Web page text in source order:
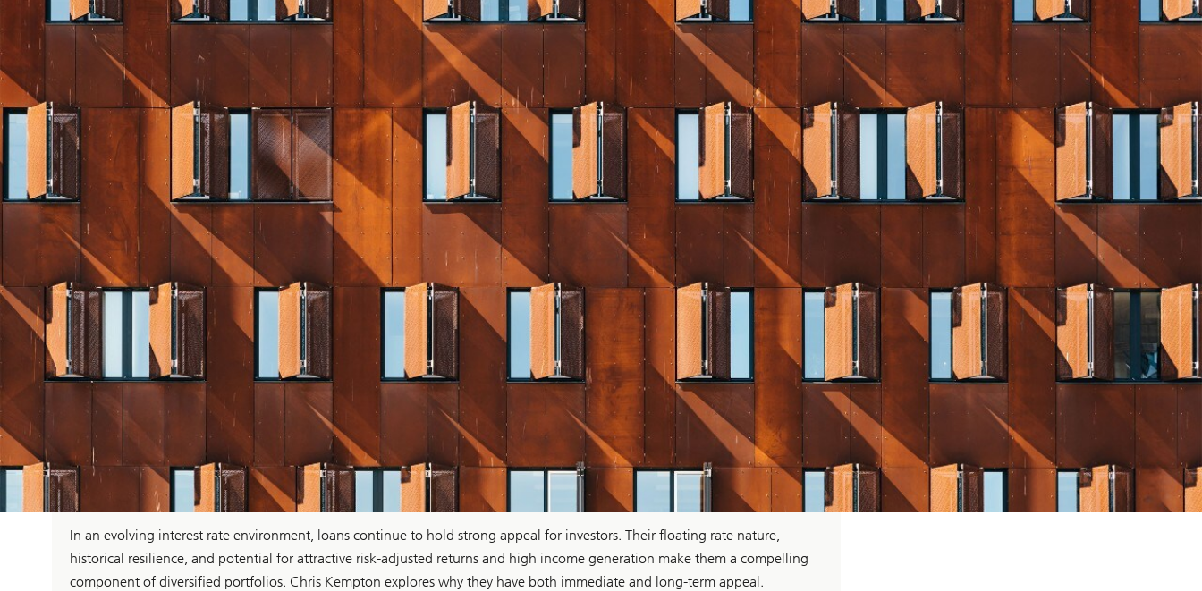
In an evolving interest rate environment, loans continue to hold strong appeal for investors. Their floating rate nature,
historical resilience, and potential for attractive risk-adjusted returns and high income generation make them a compelling
component of diversified portfolios. Chris Kempton explores why they have both immediate and long-term appeal.